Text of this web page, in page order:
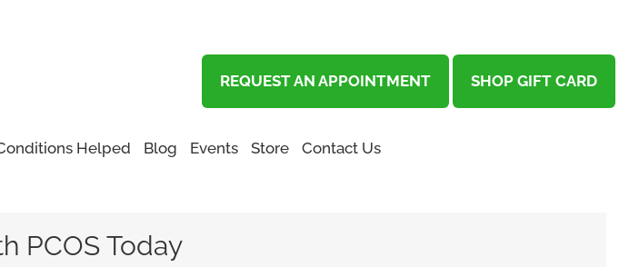
REQUEST AN APPOINTMENT SHOP GIFT CARD
Helped Blog Events Store Contact Us
with PCOS Today
PCOS Today